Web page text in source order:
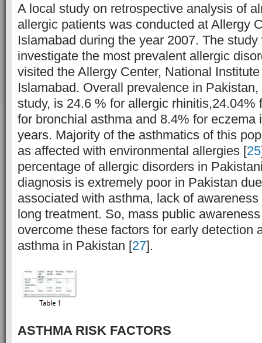
A local study on retrospective analysis of
allergic patients was conducted at Allergy
Islamabad during the year 2007. The
investigate the most prevalent allergic
visited the Allergy Center, National
Islamabad. Overall prevalence in
study, is 24.6 % for allergic rhinitis,24.04%
for bronchial asthma and 8.4% for eczema
years. Majority of the asthmatics of this
as affected with environmental allergies [25
percentage of allergic disorders in
diagnosis is extremely poor in Pakistan
associated with asthma, lack of
long treatment. So, mass public
overcome these factors for early detection
asthma in Pakistan [27].
ASTHMA RISK FACTORS